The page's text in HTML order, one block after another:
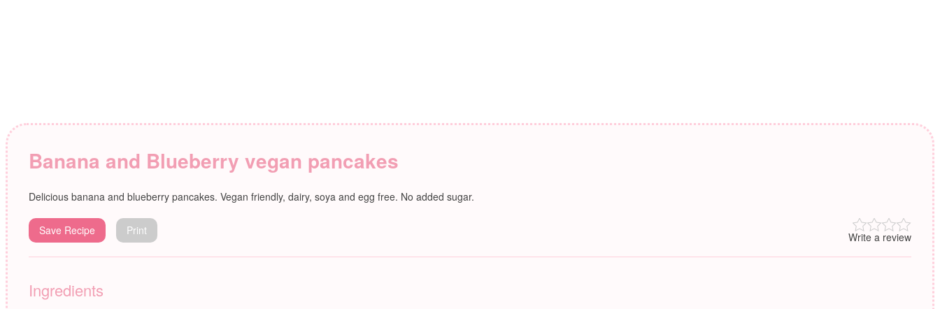
Banana and Blueberry vegan pancakes
Delicious banana and blueberry pancakes. Vegan friendly, dairy, soya and egg free. No added sugar.
Write a review
Save Recipe Print
Ingredients